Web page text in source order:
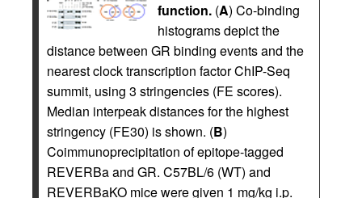
function. (A) Co-binding
histograms depict the
distance between GR binding events and the
nearest clock transcription factor ChIP-Seq
summit, using 3 stringencies (FE scores).
Median interpeak distances for the highest
stringency (FE30) is shown. (B)
Coimmunoprecipitation of epitope-tagged
REVERBa and GR. C57BL/6 (WT) and
REVERBaKO mice were given 1 mg/kg i.p.